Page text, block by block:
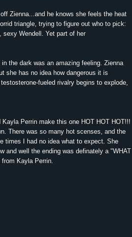
Zienna...and he knows she feels the heat
triangle, trying to figure out who to pick:
Wendell. Yet part of her
the dark was an amazing feeling. Zienna
she has no idea how dangerous it is
fueled rivalry begins to explode,
Perrin make this one HOT HOT HOT!!!
There was so many hot scenses, and the
times I had no idea what to expect. She
and well the ending was definately a "WHAT
Kayla Perrin.